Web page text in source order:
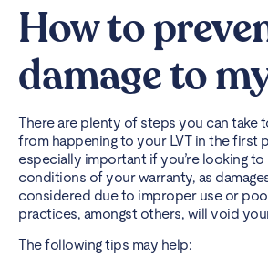
How to
damage to
There are plenty of steps you can take
from happening to your LVT in the first
especially important if you’re looking
conditions of your warranty, as
considered due to improper use or
practices, amongst others, will void
The following tips may help: